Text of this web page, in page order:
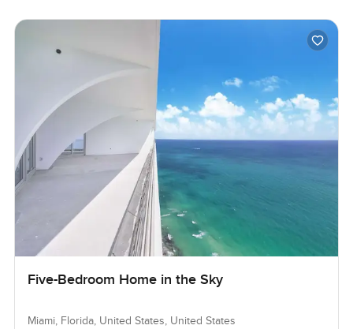
Five-Bedroom Home in the Sky
Miami, Florida, United States, United States